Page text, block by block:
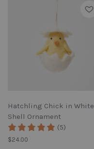
Hatchling Chick in White
Shell Ornament
(5)
Regular price
$24.00